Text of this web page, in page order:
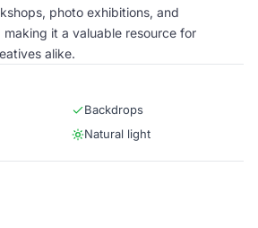
photo exhibitions, and
it a valuable resource for
alike.
Backdrops
Natural light